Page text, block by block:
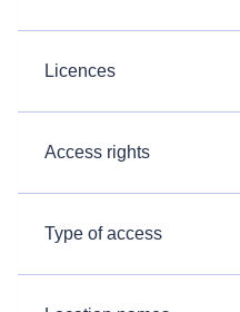
Licences
Access rights
Type of access